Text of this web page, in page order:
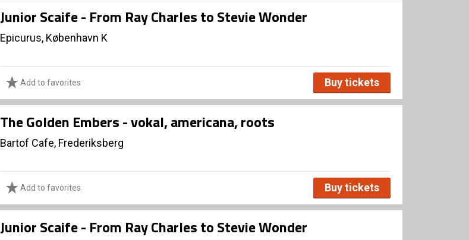
Junior Scaife - From Ray Charles to Stevie Wonder
Epicurus, København K
Add to favorites Buy tickets
The Golden Embers - vokal, americana, roots
Bartof Cafe, Frederiksberg
Add to favorites Buy tickets
Junior Scaife - From Ray Charles to Stevie Wonder